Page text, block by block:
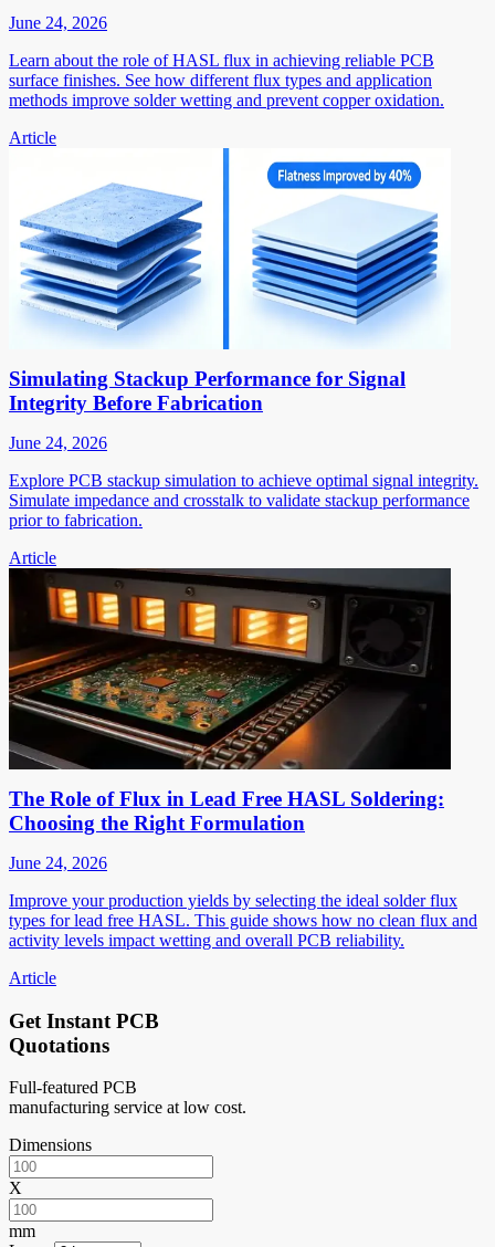
June 24, 2026
Learn about the role of HASL flux in achieving reliable PCB
surface finishes. See how different flux types and application
methods improve solder wetting and prevent copper oxidation.
Article
Simulating Stackup Performance for Signal
Integrity Before Fabrication
June 24, 2026
Explore PCB stackup simulation to achieve optimal signal integrity.
Simulate impedance and crosstalk to validate stackup performance
prior to fabrication.
Article
The Role of Flux in Lead Free HASL Soldering:
Choosing the Right Formulation
June 24, 2026
Improve your production yields by selecting the ideal solder flux
types for lead free HASL. This guide shows how no clean flux and
activity levels impact wetting and overall PCB reliability.
Article
Get Instant PCB
Quotations
Full-featured PCB
manufacturing service at low cost.
Dimensions
X
mm